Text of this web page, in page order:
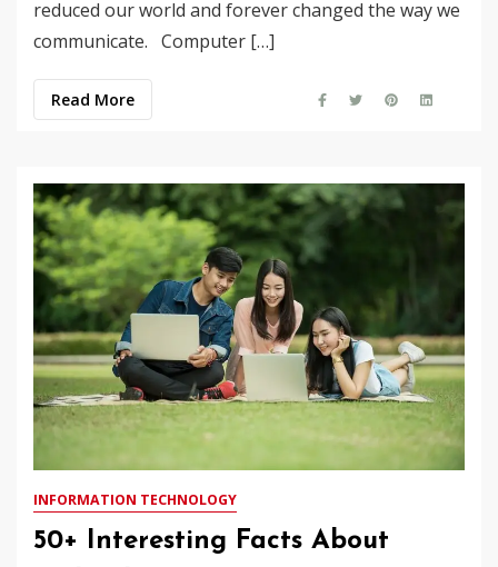
reduced our world and forever changed the way we
communicate. Computer […]
Read More
INFORMATION TECHNOLOGY
50+ Interesting Facts About